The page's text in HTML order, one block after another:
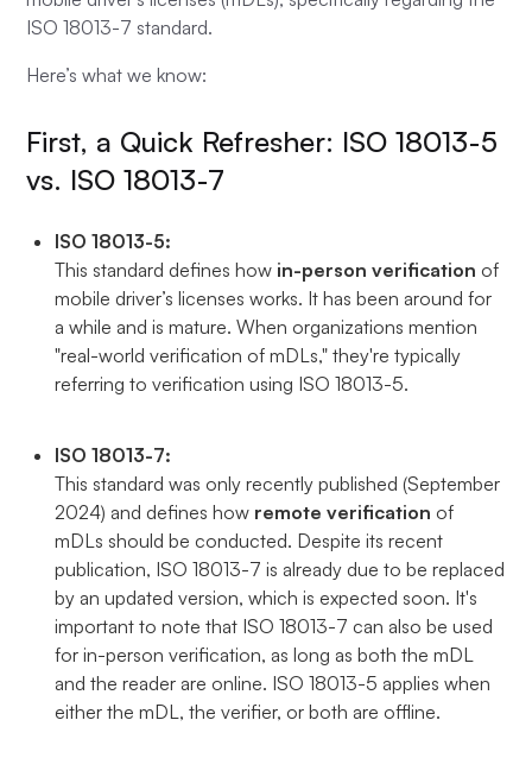
ISO 18013-7 standard.
Here’s what we know:
First, a Quick Refresher: ISO 18013-5
vs. ISO 18013-7
ISO 18013-5:
This standard defines how in-person verification of
mobile driver’s licenses works. It has been around for
a while and is mature. When organizations mention
"real-world verification of mDLs," they're typically
referring to verification using ISO 18013-5.
ISO 18013-7:
This standard was only recently published (September
2024) and defines how remote verification of
mDLs should be conducted. Despite its recent
publication, ISO 18013-7 is already due to be replaced
by an updated version, which is expected soon. It's
important to note that ISO 18013-7 can also be used
for in-person verification, as long as both the mDL
and the reader are online. ISO 18013-5 applies when
either the mDL, the verifier, or both are offline.